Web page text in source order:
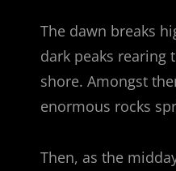
The dawn breaks
dark peaks rearing
shore. Amongst
enormous rocks
Then, as the